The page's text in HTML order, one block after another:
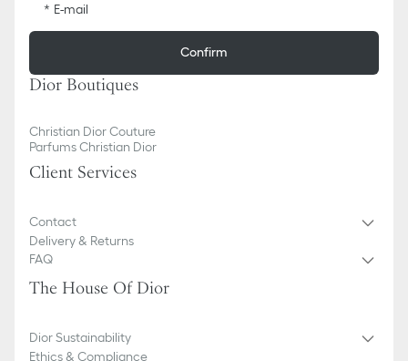
E-mail
Confirm
Dior Boutiques
Christian Dior Couture
Parfums Christian Dior
Client Services
Contact
Delivery & Returns
FAQ
The House Of Dior
Dior Sustainability
Ethics & Compliance